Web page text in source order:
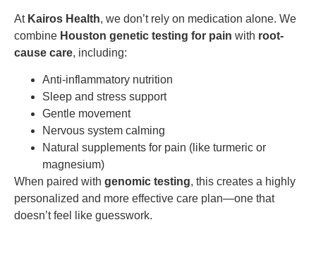
At Kairos Health, we don’t rely on medication alone. We
combine Houston genetic testing for pain with root-
cause care, including:
Anti-inflammatory nutrition
Sleep and stress support
Gentle movement
Nervous system calming
Natural supplements for pain (like turmeric or
magnesium)
When paired with genomic testing, this creates a highly
personalized and more effective care plan—one that
doesn’t feel like guesswork.